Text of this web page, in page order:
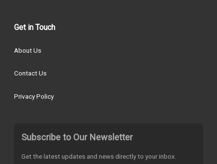
Get in Touch
About Us
Contact Us
Privacy Policy
Subscribe to Our Newsletter
Get the latest updates and news directly to your inbox.